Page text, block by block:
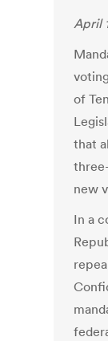
April
of
that
new
In a